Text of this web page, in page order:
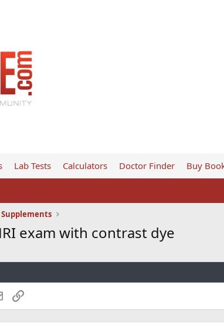
Lab Tests Calculators Doctor Finder Buy
exam with contrast dye
EmailLink